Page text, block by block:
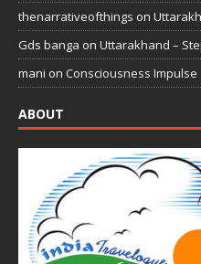
thenarrativeofthings on
Gds banga on Uttarakhand –
mani on Consciousness Impulse
ABOUT